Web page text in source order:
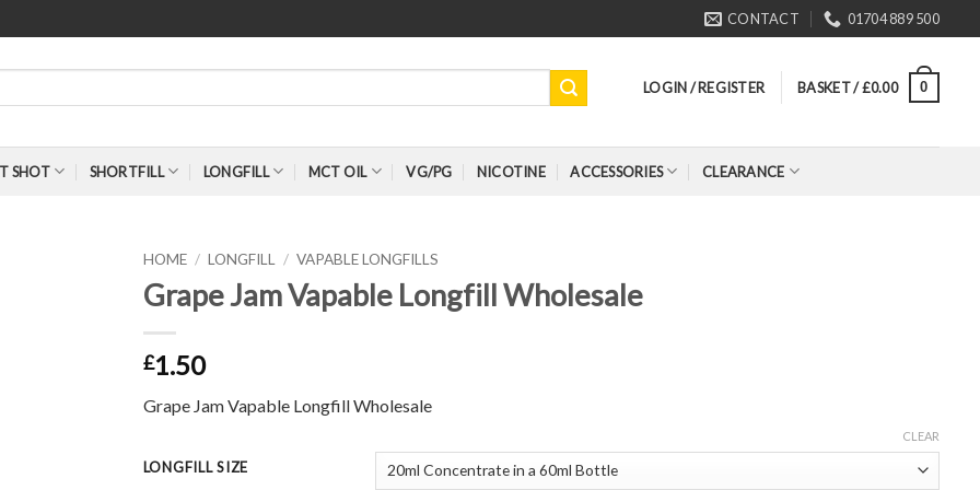
CONTACT 01704 889 500
LOGIN / REGISTER BASKET /£0.00 0
SHOT SHORTFILL LONGFILL MCT OIL VG/PG NICOTINE ACCESSORIES CLEARANCE
HOME / LONGFILL / VAPABLE LONGFILLS
Grape Jam Vapable Longfill Wholesale
£1.50
Grape Jam Vapable Longfill Wholesale
LONGFILL SIZE
CLEAR